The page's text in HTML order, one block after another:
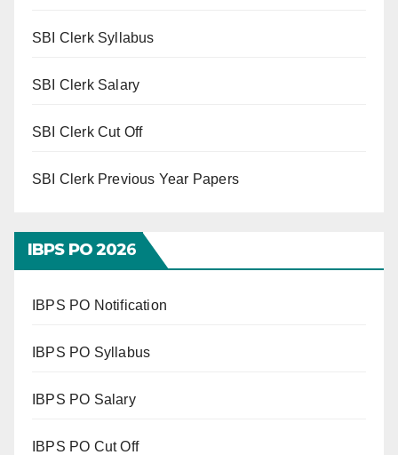
SBI Clerk Syllabus
SBI Clerk Salary
SBI Clerk Cut Off
SBI Clerk Previous Year Papers
IBPS PO 2026
IBPS PO Notification
IBPS PO Syllabus
IBPS PO Salary
IBPS PO Cut Off